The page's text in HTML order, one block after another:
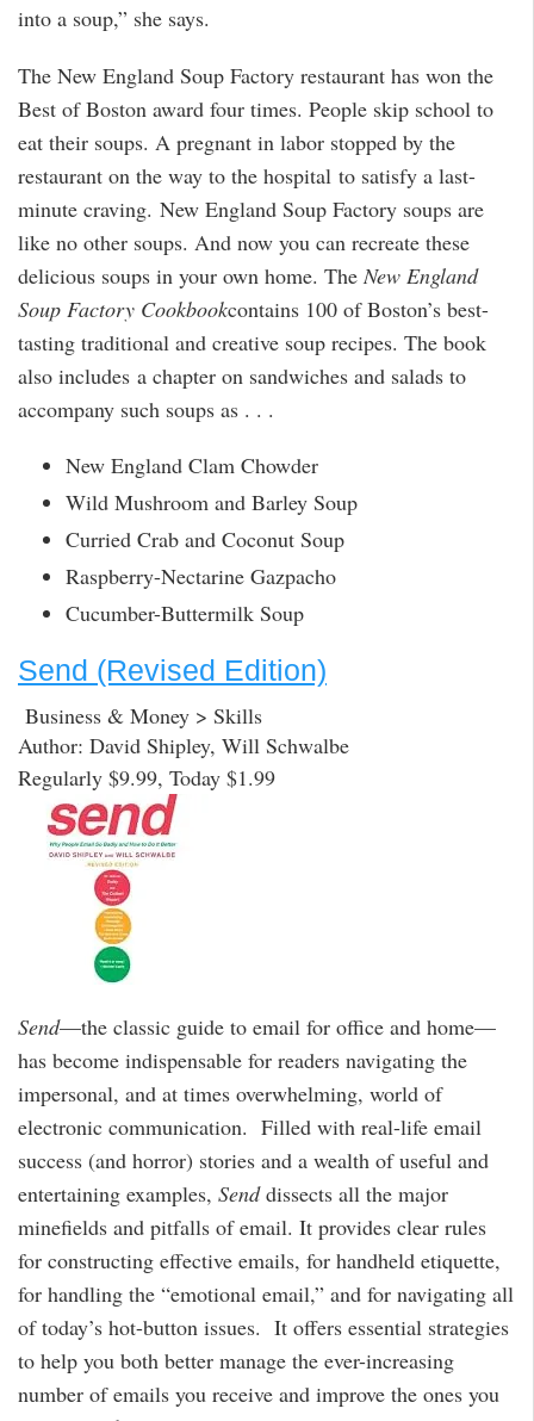
into a soup,” she says.
The New England Soup Factory restaurant has won the
Best of Boston award four times. People skip school to
eat their soups. A pregnant in labor stopped by the
restaurant on the way to the hospital to satisfy a last-
minute craving. New England Soup Factory soups are
like no other soups. And now you can recreate these
delicious soups in your own home. TheNew England
Soup Factory Cookbookcontains 100 of Boston’s best-
tasting traditional and creative soup recipes. The book
also includes a chapter on sandwiches and salads to
accompany such soups as . . .
New England Clam Chowder
Wild Mushroom and Barley Soup
Curried Crab and Coconut Soup
Raspberry-Nectarine Gazpacho
Cucumber-Buttermilk Soup
Send (Revised Edition)
Business & Money > Skills
Author: David Shipley, Will Schwalbe
Regularly $9.99, Today $1.99
Send—the classic guide to email for office and home—
has become indispensable for readers navigating the
impersonal, and at times overwhelming, world of
electronic communication. Filled with real-life email
success (and horror) stories and a wealth of useful and
entertaining examples, Senddissects all the major
minefields and pitfalls of email. It provides clear rules
for constructing effective emails, for handheld etiquette,
for handling the “emotional email,” and for navigating all
of today’s hot-button issues. It offers essential strategies
to help you both better manage the ever-increasing
number of emails you receive and improve the ones you